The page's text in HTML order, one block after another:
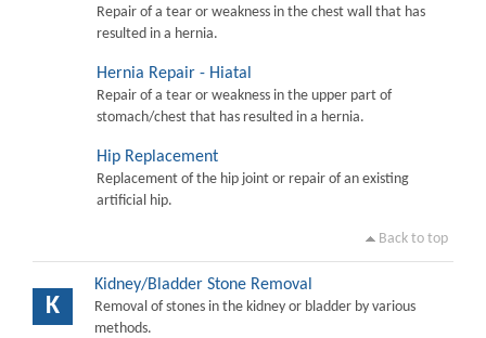
Repair of a tear or weakness in the chest wall that has
resulted in a hernia.
Hernia Repair - Hiatal
Repair of a tear or weakness in the upper part of
stomach/chest that has resulted in a hernia.
Hip Replacement
Replacement of the hip joint or repair of an existing
artificial hip.
Back to top
K
Kidney/Bladder Stone Removal
Removal of stones in the kidney or bladder by various
methods.